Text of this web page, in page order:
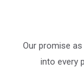
Our promise
into every